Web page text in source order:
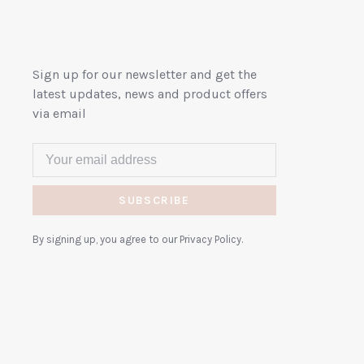
Sign up for our newsletter and get the
latest updates, news and product offers
via email
SUBSCRIBE
By signing up, you agree to our Privacy Policy.